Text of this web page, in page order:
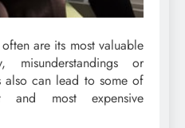
are its most valuable
misunderstandings or
also can lead to some of
and most expensive